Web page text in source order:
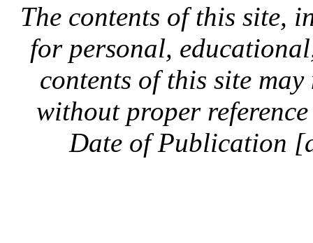
The contents of this site,
for personal,
contents of this site
without proper
Date of Publication